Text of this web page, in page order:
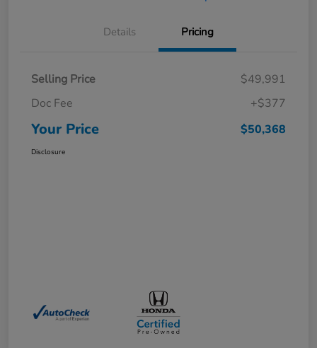
Details Pricing
Selling Price
$49,991
Doc Fee
+$377
Your Price $50,368
Disclosure